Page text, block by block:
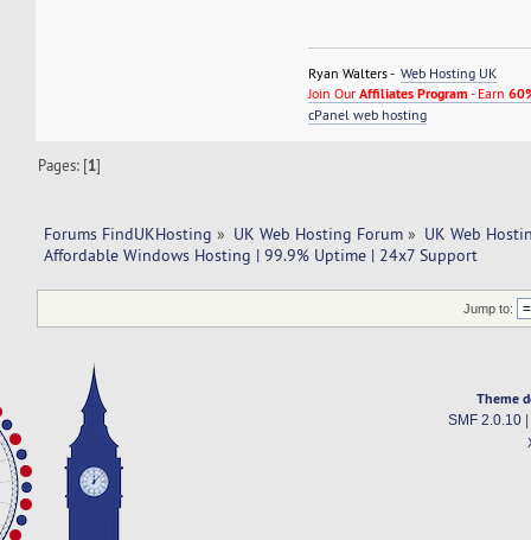
Ryan Walters -Web Hosting UK
Join OurAffiliates Program - Earn
cPanel web hosting
Pages: [1]
Forums FindUKHosting » UK Web Hosting Forum » UK Web
Affordable Windows Hosting | 99.9% Uptime | 24x7 Support
Jump to:
Theme
SMF 2.0.10|